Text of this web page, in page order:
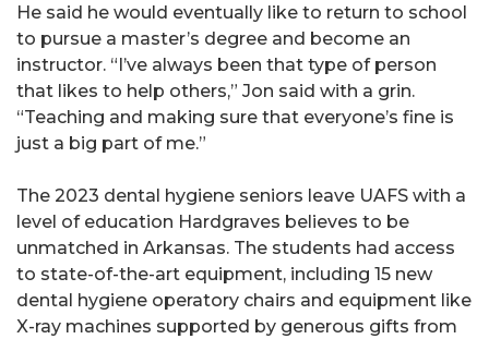
He said he would eventually like to return to school
to pursue a master’s degree and become an
instructor. “I’ve always been that type of person
that likes to help others,” Jon said with a grin.
“Teaching and making sure that everyone’s fine is
just a big part of me.”
The 2023 dental hygiene seniors leave UAFS with a
level of education Hardgraves believes to be
unmatched in Arkansas. The students had access
to state-of-the-art equipment, including 15 new
dental hygiene operatory chairs and equipment like
X-ray machines supported by generous gifts from